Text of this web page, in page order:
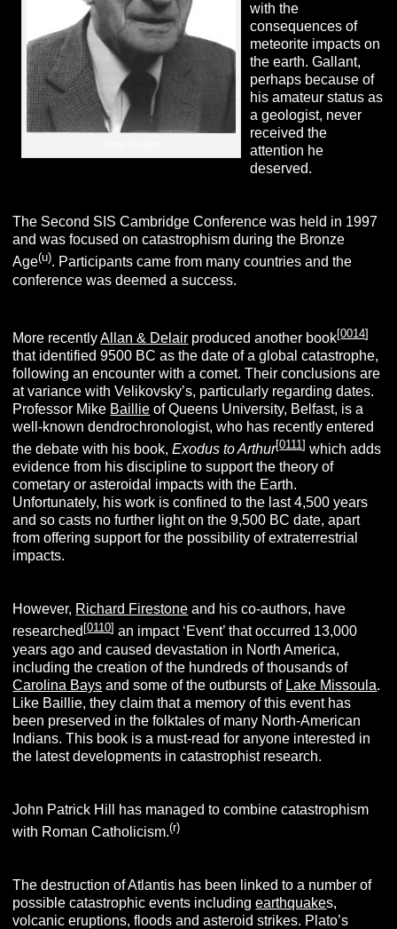
with the
consequences of
meteorite impacts on
the earth. Gallant,
perhaps because of
his amateur status as
a geologist, never
received the
attention he
deserved.
The Second SIS Cambridge Conference was held in 1997
and was focused on catastrophism during the Bronze
Age(u). Participants came from many countries and the
conference was deemed a success.
More recentlyAllan & Delair produced another book[0014]
that identified 9500 BC as the date of a global catastrophe,
following an encounter with a comet. Their conclusions are
at variance with Velikovsky’s, particularly regarding dates.
Professor Mike Baillie of Queens University, Belfast, is a
well-known dendrochronologist, who has recently entered
the debate with his book, Exodus to Arthur[0111] which adds
evidence from his discipline to support the theory of
cometary or asteroidal impacts with the Earth.
Unfortunately, his work is confined to the last 4,500 years
and so casts no further light on the 9,500 BC date, apart
from offering support for the possibility of extraterrestrial
impacts.
However, Richard Firestone and his co-authors, have
researched [0110] an impact ‘Event’ that occurred 13,000
years ago and caused devastation in North America,
including the creation of the hundreds of thousands of
Carolina Bays and some of the outbursts of Lake Missoula.
Like Baillie, they claim that a memory of this event has
been preserved in the folktales of many North-American
Indians. This book is a must-read for anyone interested in
the latest developments in catastrophist research.
John Patrick Hill has managed to combine catastrophism
with Roman Catholicism.(r)
The destruction of Atlantis has been linked to a number of
possible catastrophic events includingearthquakes,
volcanic eruptions, floods and asteroid strikes. Plato’s